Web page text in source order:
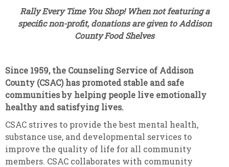
Rally Every Time You Shop! When not featuring a
specific non-profit, donations are given to Addison
County Food Shelves
Since 1959, the Counseling Service of Addison
County (CSAC)has promoted stable and safe
communities by helping people live emotionally
healthy and satisfying lives.
CSAC strives to provide the best mental health,
substance use, and developmental services to
improve the quality of life for all community
members. CSAC collaborates with community